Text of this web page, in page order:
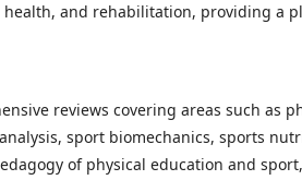
and rehabilitation, providing a
reviews covering areas such as
sport biomechanics, sports
of physical education and